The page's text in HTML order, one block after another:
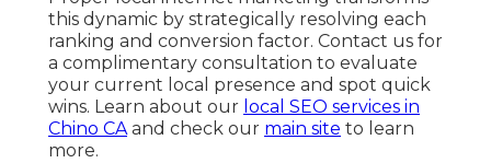
this dynamic by strategically resolving each
ranking and conversion factor. Contact us for
a complimentary consultation to evaluate
your current local presence and spot quick
wins. Learn about our local SEO services in
Chino CAand check our main site to learn
more.